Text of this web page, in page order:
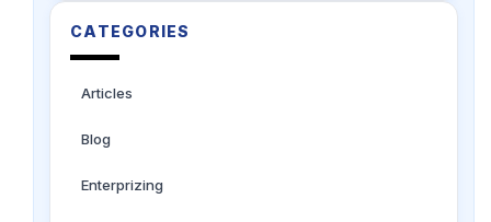
CATEGORIES
Articles
Blog
Enterprizing